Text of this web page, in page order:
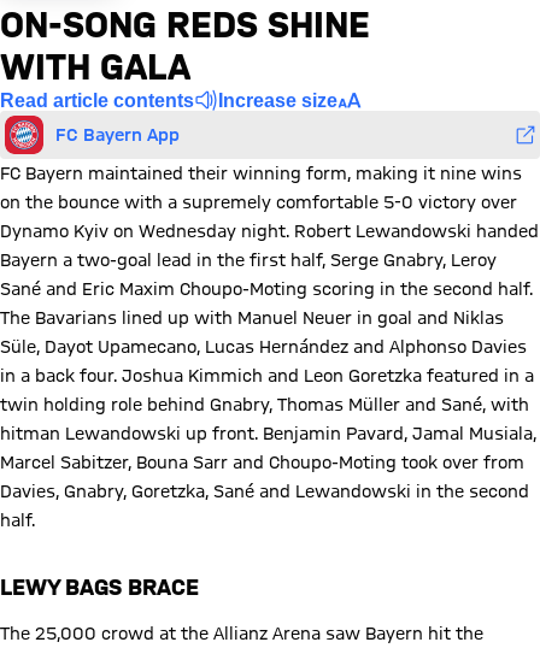
ON-SONG REDS SHINE
WITH GALA
Read article contents Increase size
FC Bayern App
FC Bayern maintained their winning form, making it nine wins
on the bounce with a supremely comfortable 5-0 victory over
Dynamo Kyiv on Wednesday night. Robert Lewandowski handed
Bayern a two-goal lead in the first half, Serge Gnabry, Leroy
Sané and Eric Maxim Choupo-Moting scoring in the second half.
The Bavarians lined up with Manuel Neuer in goal and Niklas
Süle, Dayot Upamecano, Lucas Hernández and Alphonso Davies
in a back four. Joshua Kimmich and Leon Goretzka featured in a
twin holding role behind Gnabry, Thomas Müller and Sané, with
hitman Lewandowski up front. Benjamin Pavard, Jamal Musiala,
Marcel Sabitzer, Bouna Sarr and Choupo-Moting took over from
Davies, Gnabry, Goretzka, Sané and Lewandowski in the second
half.
LEWY BAGS BRACE
The 25,000 crowd at the Allianz Arena saw Bayern hit the